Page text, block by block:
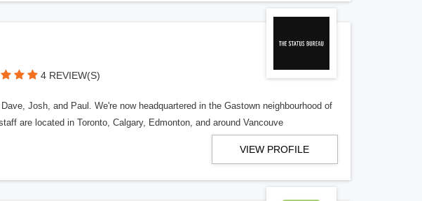
4 REVIEW(S)
Josh, and Paul. We're now headquartered in the Gastown neighbourhood of
are located in Toronto, Calgary, Edmonton, and around Vancouve
VIEW PROFILE